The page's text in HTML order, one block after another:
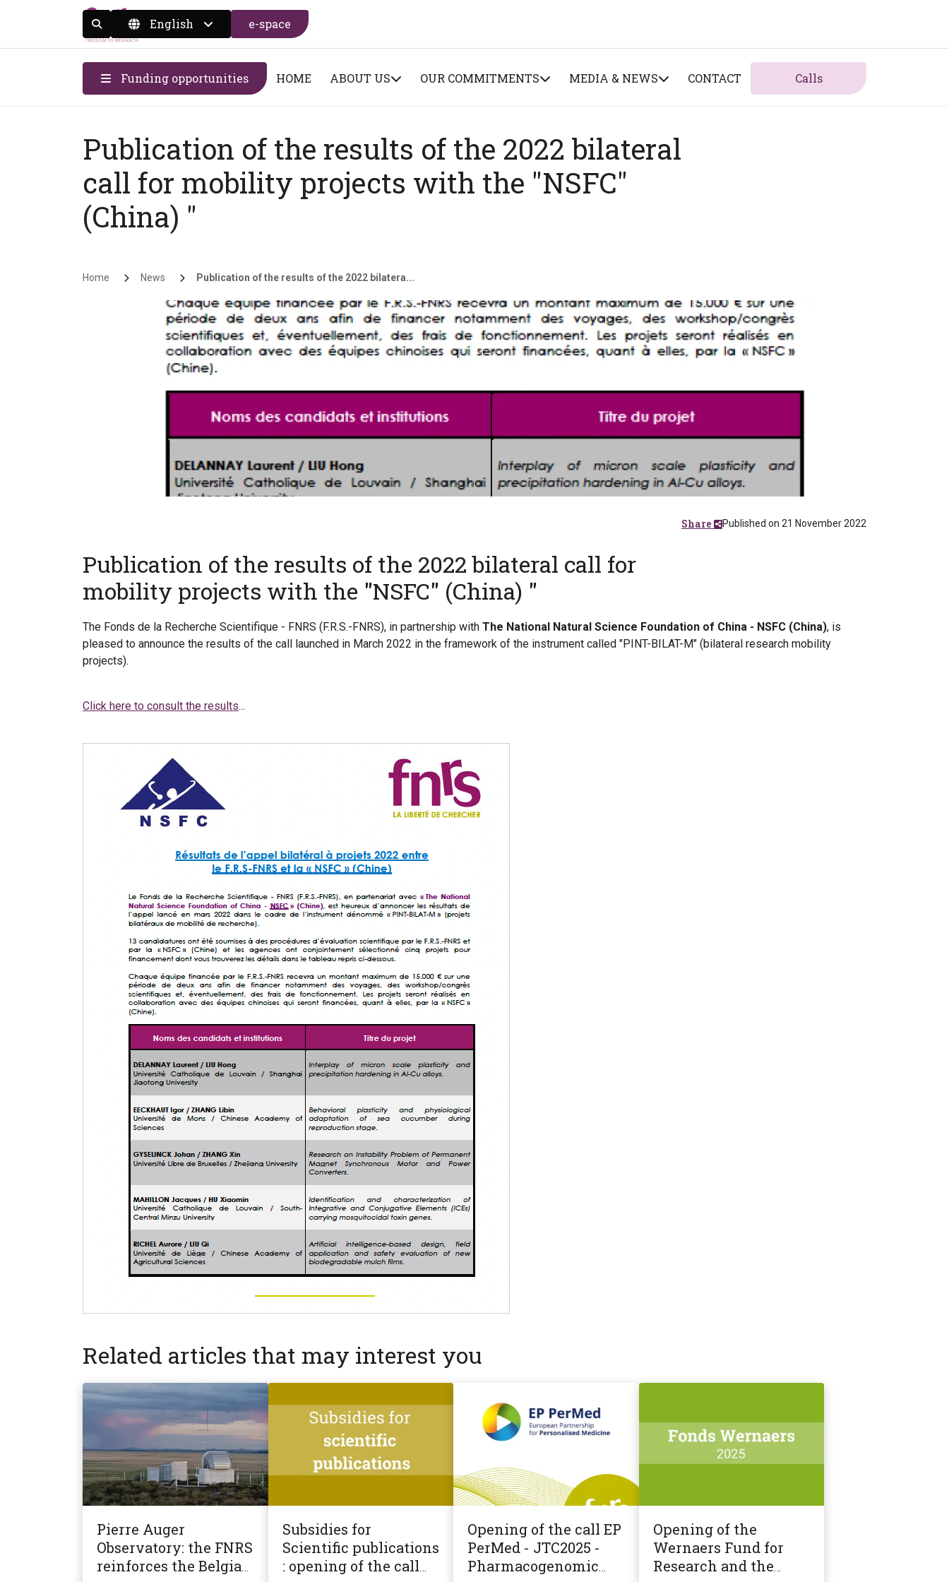
Display the search form
English e-space
Funding opportunities HOME ABOUT US OUR COMMITMENTS MEDIA & NEWS CONTACT Calls
Publication of the results of the 2022 bilateral
call for mobility projects with the "NSFC"
(China) "
Breadcrumb
Home News Publication of the results of the 2022 bilatera...
Published on 21 November 2022
Share
Publication of the results of the 2022 bilateral call for
mobility projects with the "NSFC" (China) "
The Fonds de la Recherche Scientifique - FNRS (F.R.S.-FNRS), in partnership with The National Natural Science Foundation of China - NSFC (China), is
pleased to announce the results of the call launched in March 2022 in the framework of the instrument called "PINT-BILAT-M" (bilateral research mobility
projects).
Click here to consult the results...
Related articles that may interest you
Pierre Auger
Observatory: the FNRS
reinforces the Belgian
Subsidies for
Scientific publications
: opening of the call
Opening of the call EP
PerMed - JTC2025 -
Pharmacogenomic
Opening of the
Wernaers Fund for
Research and the